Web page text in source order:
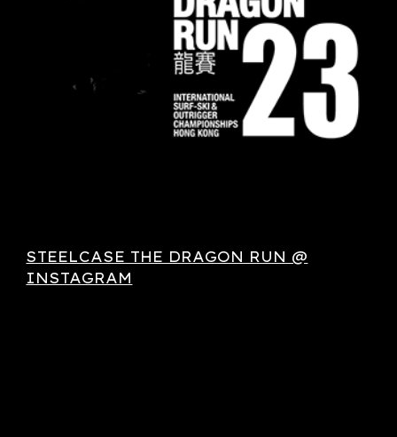
STEELCASE THE DRAGON RUN @
INSTAGRAM